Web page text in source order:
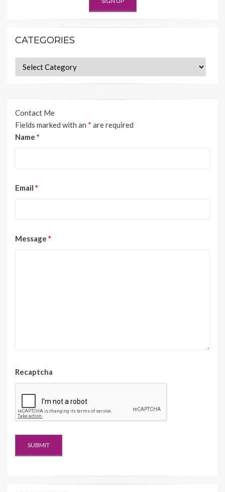
CATEGORIES
Categories
Contact Me
Fields marked with an * are required
Name *
Email *
Message *
Recaptcha